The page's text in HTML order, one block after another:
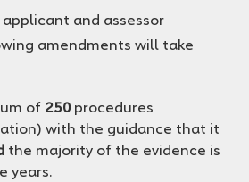
and assessor
amendments will take
of 250procedures
with the guidance that it
the majority of the evidence is
years.